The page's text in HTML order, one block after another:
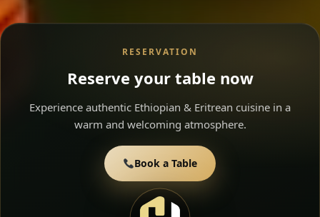
RESERVATION
Reserve your table now
Experience authentic Ethiopian & Eritrean cuisine in a
warm and welcoming atmosphere.
Book a Table